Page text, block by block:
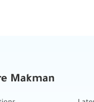
Makman